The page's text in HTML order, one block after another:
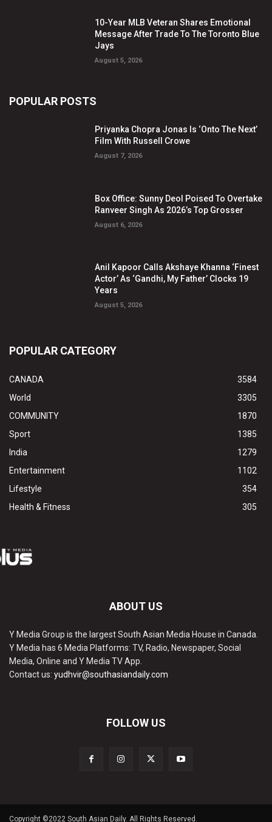
10-Year MLB Veteran Shares Emotional
Message After Trade To The Toronto Blue
Jays
August 5, 2026
POPULAR POSTS
Priyanka Chopra Jonas Is ‘Onto The Next’
Film With Russell Crowe
August 7, 2026
Box Office: Sunny Deol Poised To Overtake
Ranveer Singh As 2026’s Top Grosser
August 6, 2026
Anil Kapoor Calls Akshaye Khanna ‘Finest
Actor’ As ‘Gandhi, My Father’ Clocks 19
Years
August 5, 2026
POPULAR CATEGORY
CANADA
3584
World
3305
COMMUNITY
1870
Sport
1385
India
1279
Entertainment
1102
Lifestyle
354
Health & Fitness
305
ABOUT US
Y Media Group is the largest South Asian Media House in Canada.
Y Media has 6 Media Platforms: TV, Radio, Newspaper, Social
Media, Online and Y Media TV App.
Contact us: yudhvir@southasiandaily.com
FOLLOW US
Copyright ©2022 South Asian Daily. All Rights Reserved.